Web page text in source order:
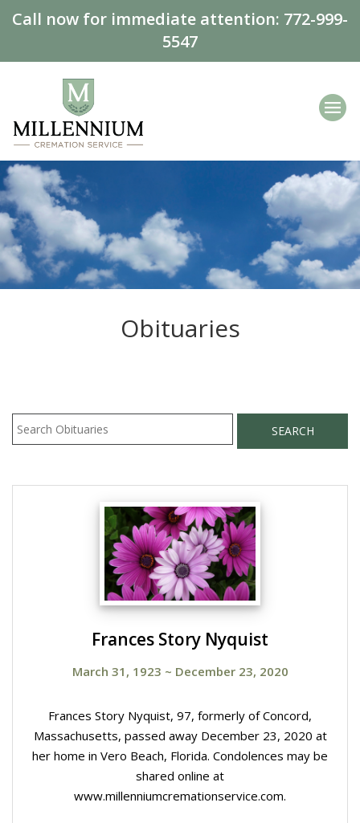
Call now for immediate attention: 772-999-
5547
Obituaries
SEARCH
Frances Story Nyquist
March 31, 1923 ~ December 23, 2020
Frances Story Nyquist, 97, formerly of Concord,
Massachusetts, passed away December 23, 2020 at
her home in Vero Beach, Florida. Condolences may be
shared online at
www.millenniumcremationservice.com.